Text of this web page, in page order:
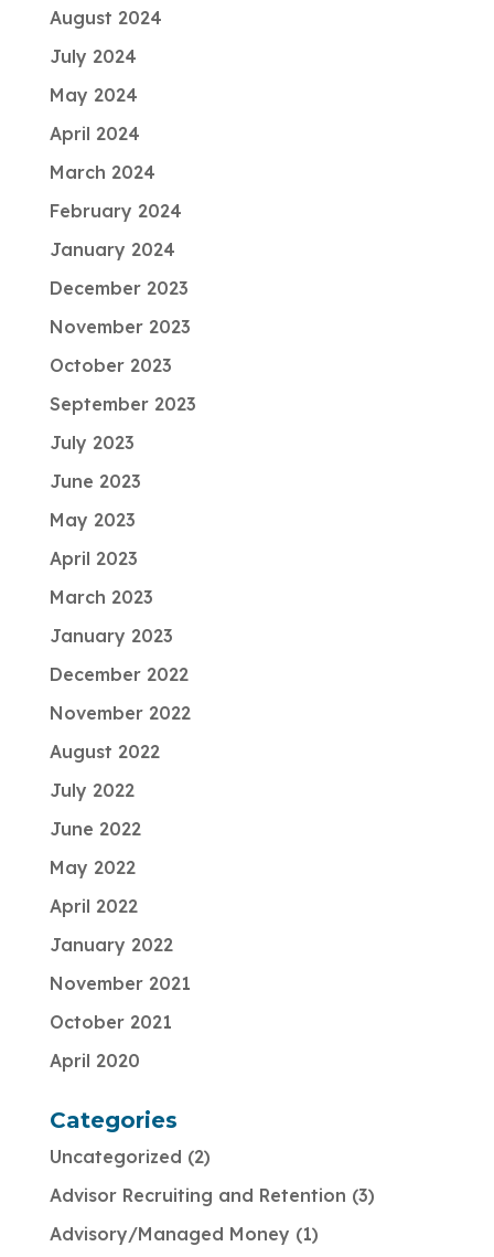
August 2024
July 2024
May 2024
April 2024
March 2024
February 2024
January 2024
December 2023
November 2023
October 2023
September 2023
July 2023
June 2023
May 2023
April 2023
March 2023
January 2023
December 2022
November 2022
August 2022
July 2022
June 2022
May 2022
April 2022
January 2022
November 2021
October 2021
April 2020
Categories
Uncategorized 2
Advisor Recruiting and Retention 3
Advisory/Managed Money 1